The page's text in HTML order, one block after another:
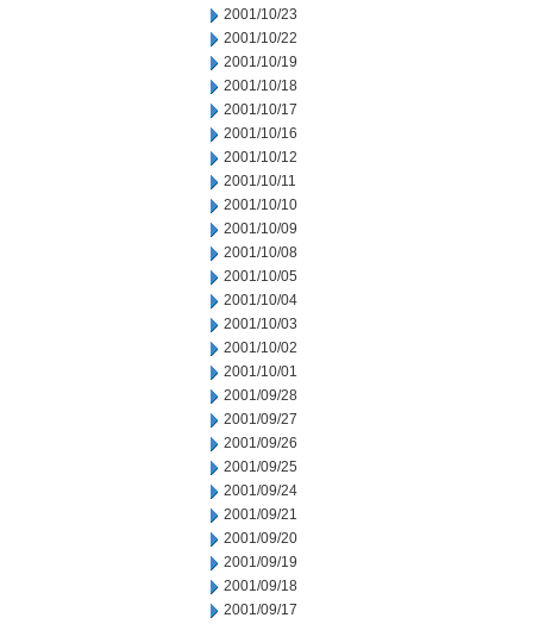
2001/10/23
2001/10/22
2001/10/19
2001/10/18
2001/10/17
2001/10/16
2001/10/12
2001/10/11
2001/10/10
2001/10/09
2001/10/08
2001/10/05
2001/10/04
2001/10/03
2001/10/02
2001/10/01
2001/09/28
2001/09/27
2001/09/26
2001/09/25
2001/09/24
2001/09/21
2001/09/20
2001/09/19
2001/09/18
2001/09/17